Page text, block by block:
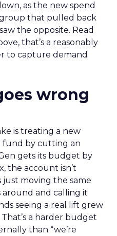
as the new spend
that pulled back
the opposite. Read
that’s a reasonably
to capture demand
wrong
is treating a new
fund by cutting an
gets its budget by
the account isn’t
just moving the same
and calling it
seeing a real lift grew
a harder budget
than “we’re